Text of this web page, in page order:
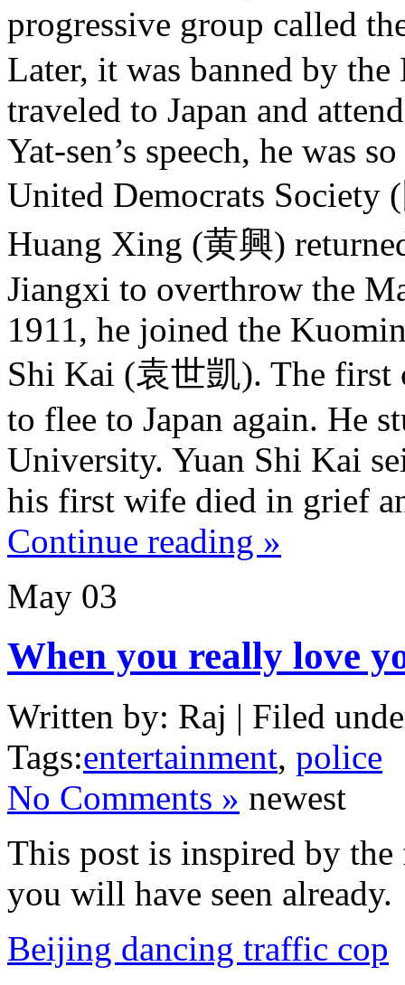
progressive group called
Later, it was banned by
traveled to Japan and
Yat-sen’s speech, he was
United Democrats Society
Huang Xing (黄興)
Jiangxi to overthrow the
1911, he joined the
Shi Kai (袁世凱). The first
to flee to Japan again. He
University. Yuan Shi Kai
his first wife died in grief
Continue reading »
May 03
When you really love
Written by: Raj | Filed
Tags:entertainment, police
No Comments » newest
This post is inspired by
you will have seen already.
Beijing dancing traffic cop